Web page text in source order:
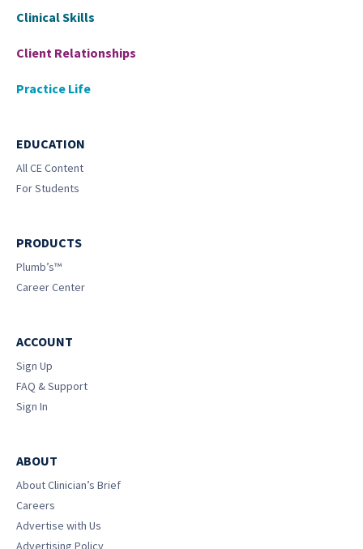
Clinical Skills
Client Relationships
Practice Life
EDUCATION
All CE Content
For Students
PRODUCTS
Plumb’s™
Career Center
ACCOUNT
Sign Up
FAQ & Support
Sign In
ABOUT
About Clinician’s Brief
Careers
Advertise with Us
Advertising Policy